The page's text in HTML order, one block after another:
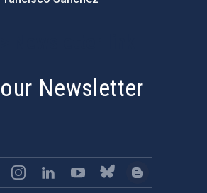
Newsletter